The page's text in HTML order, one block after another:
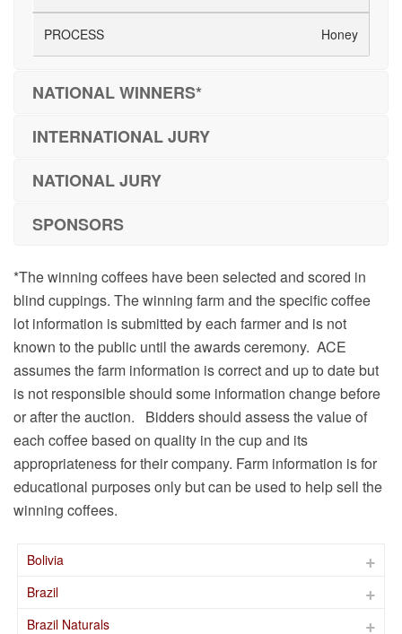
Honey
NATIONAL WINNERS*
INTERNATIONAL JURY
NATIONAL JURY
SPONSORS
*The winning coffees have been selected and scored in
blind cuppings. The winning farm and the specific coffee
lot information is submitted by each farmer and is not
known to the public until the awards ceremony. ACE
assumes the farm information is correct and up to date but
is not responsible should some information change before
or after the auction. Bidders should assess the value of
each coffee based on quality in the cup and its
appropriateness for their company. Farm information is for
educational purposes only but can be used to help sell the
winning coffees.
Bolivia
Brazil
Brazil Naturals